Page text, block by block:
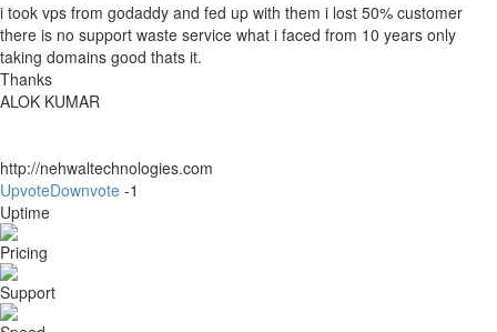
i took vps from godaddy and fed up with them i lost 50% customer
there is no support waste service what i faced from 10 years only
taking domains good thats it.
Thanks
ALOK KUMAR
http://nehwaltechnologies.com
UpvoteDownvote -1
Uptime
Pricing
Support